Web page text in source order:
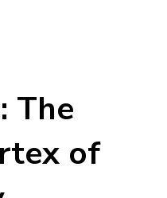
The
of